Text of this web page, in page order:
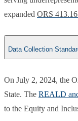
expanded ORS
Data Collection
On July 2, 2024, the
State. The REALD
to the Equity and